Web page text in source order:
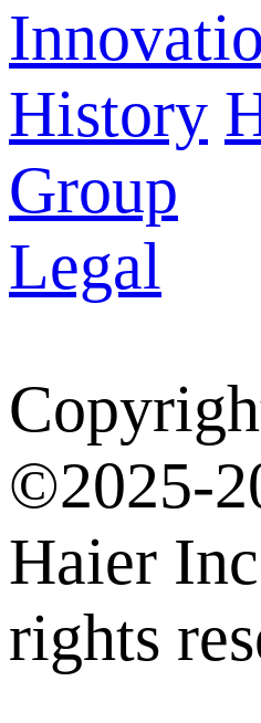
History
Group
Legal
©2025-
Haier
rights